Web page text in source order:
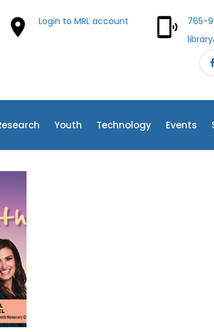
Login to MRL account
765-
Youth Technology Events